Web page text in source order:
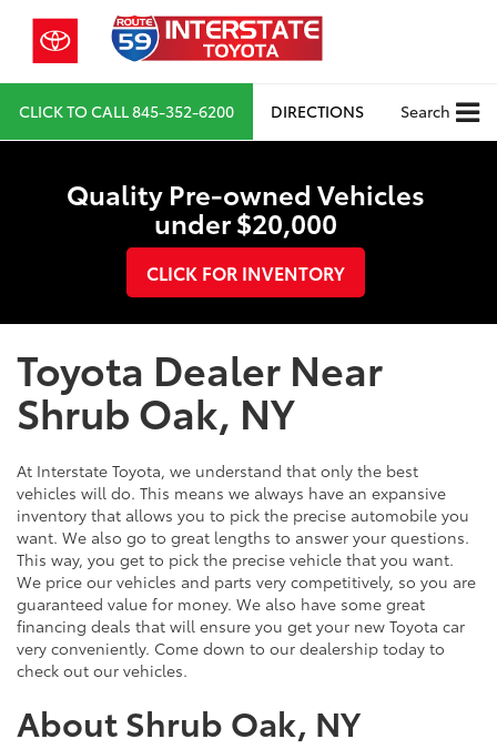
CLICK TO CALL845-352-6200 DIRECTIONS Search
Quality Pre-owned Vehicles
under $20,000
CLICK FOR INVENTORY
Toyota Dealer Near
Shrub Oak, NY
At Interstate Toyota, we understand that only the best
vehicles will do. This means we always have an expansive
inventory that allows you to pick the precise automobile you
want. We also go to great lengths to answer your questions.
This way, you get to pick the precise vehicle that you want.
We price our vehicles and parts very competitively, so you are
guaranteed value for money. We also have some great
financing deals that will ensure you get your new Toyota car
very conveniently. Come down to our dealership today to
check out our vehicles.
About Shrub Oak, NY